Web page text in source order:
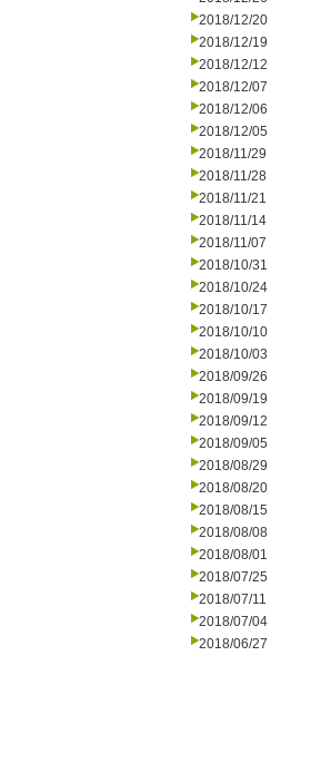
2018/12/20
2018/12/19
2018/12/12
2018/12/07
2018/12/06
2018/12/05
2018/11/29
2018/11/28
2018/11/21
2018/11/14
2018/11/07
2018/10/31
2018/10/24
2018/10/17
2018/10/10
2018/10/03
2018/09/26
2018/09/19
2018/09/12
2018/09/05
2018/08/29
2018/08/20
2018/08/15
2018/08/08
2018/08/01
2018/07/25
2018/07/11
2018/07/04
2018/06/27